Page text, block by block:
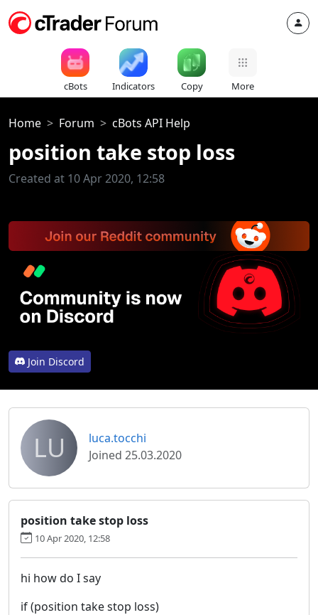
cBots Indicators Copy More
Home Forum cBots API Help
position take stop loss
Created at 10 Apr 2020, 12:58
Join Discord
LU
luca.tocchi
Joined 25.03.2020
position take stop loss
10 Apr 2020, 12:58
hi how do I say
if (position take stop loss)